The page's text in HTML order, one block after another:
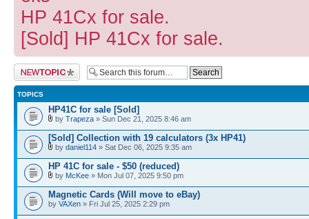
HP 41Cx for sale.
[Sold] HP 41Cx for sale.
Post a new topic
TOPICS
HP41C for sale [Sold]
by Trapeza » Sun Dec 21, 2025 8:46 am
[Sold] Collection with 19 calculators (3x HP41)
by daniel114 » Sat Dec 06, 2025 9:35 am
HP 41C for sale - $50 (reduced)
by McKee » Mon Jul 07, 2025 9:50 pm
Magnetic Cards (Will move to eBay)
by VAXen » Fri Jul 25, 2025 2:29 pm